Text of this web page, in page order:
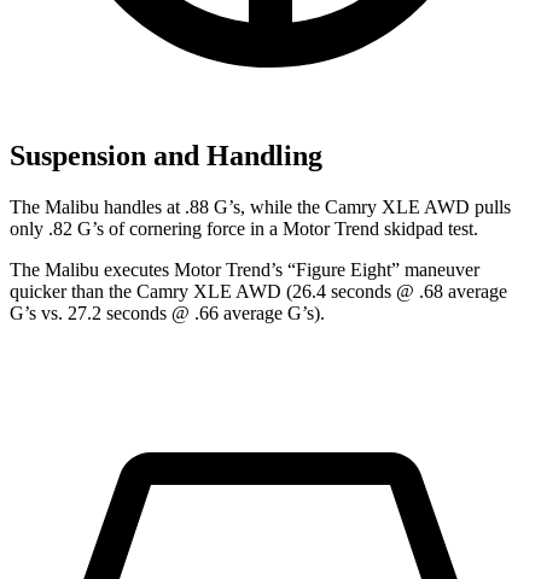
Suspension and Handling
The Malibu handles at .88 G’s, while the Camry XLE AWD pulls
only .82 G’s of cornering force in a Motor Trend skidpad test.
The Malibu executes Motor Trend’s “Figure Eight” maneuver
quicker than the Camry XLE AWD (26.4 seconds @ .68 average
G’s vs. 27.2 seconds @ .66 average G’s).